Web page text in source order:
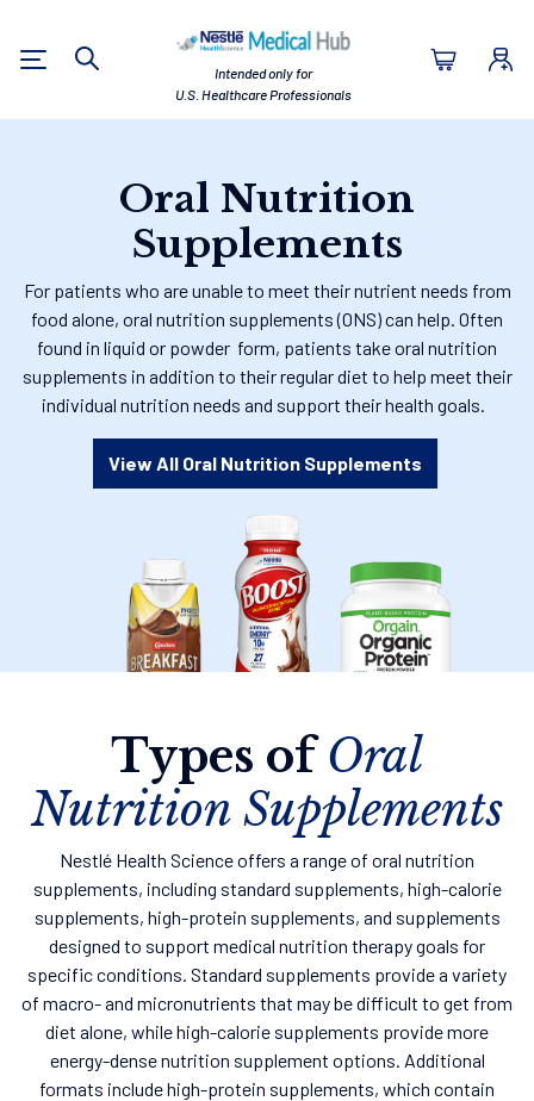
Intended only for
U.S. Healthcare Professionals
Search
Oral Nutrition
Supplements
For patients who are unable to meet their nutrient needs from
food alone, oral nutrition supplements (ONS) can help. Often
found in liquid or powder form, patients take oral nutrition
supplements in addition to their regular diet to help meet their
individual nutrition needs and support their health goals.
View All Oral Nutrition Supplements
Types ofOral
Nutrition Supplements
Nestlé Health Science offers a range of oral nutrition
supplements, including standard supplements, high-calorie
supplements, high-protein supplements, and supplements
designed to support medical nutrition therapy goals for
specific conditions. Standard supplements provide a variety
of macro- and micronutrients that may be difficult to get from
diet alone, while high-calorie supplements provide more
energy-dense nutrition supplement options. Additional
formats include high-protein supplements, which contain